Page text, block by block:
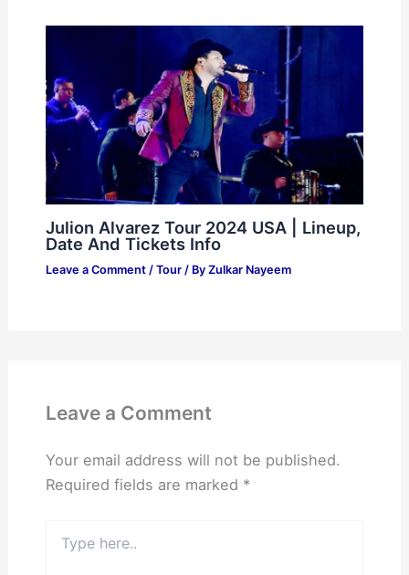
Julion Alvarez Tour 2024 USA | Lineup,
Date And Tickets Info
Leave a Comment / Tour/ By Zulkar Nayeem
Leave a Comment
Your email address will not be published.
Required fields are marked *
here..